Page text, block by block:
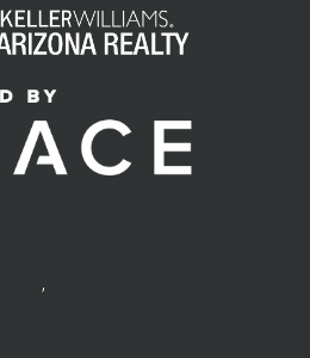
,